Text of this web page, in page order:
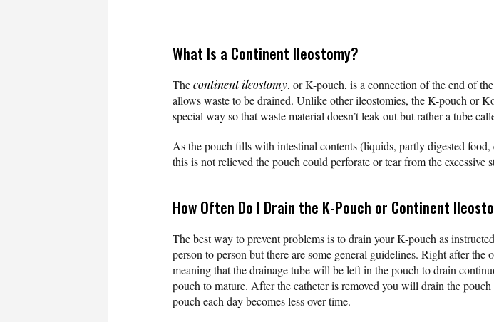
What Is a Continent Ileostomy?
Thecontinent ileostomy, or K-pouch, is a connection of the end of
allows waste to be drained. Unlike other ileostomies, the K-pouch or
special way so that waste material doesn’t leak out but rather a tube
As the pouch fills with intestinal contents (liquids, partly digested
this is not relieved the pouch could perforate or tear from the
How Often Do I Drain the K-Pouch or Continent
The best way to prevent problems is to drain your K-pouch as
person to person but there are some general guidelines. Right after
meaning that the drainage tube will be left in the pouch to drain
pouch to mature. After the catheter is removed you will drain the
pouch each day becomes less over time.